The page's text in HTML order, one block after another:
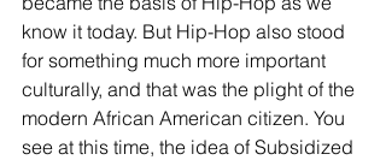
know it today. But Hip-Hop also stood
for something much more important
culturally, and that was the plight of the
modern African American citizen. You
see at this time, the idea of Subsidized